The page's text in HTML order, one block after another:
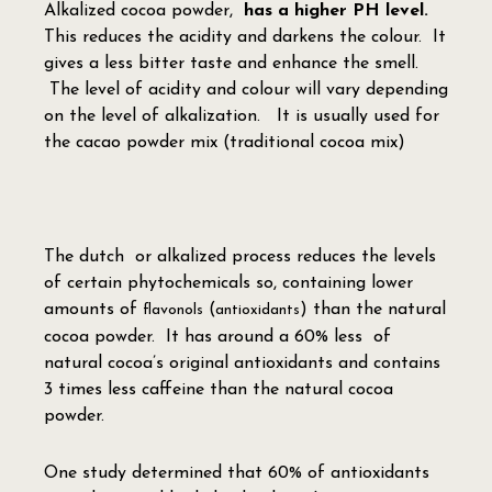
Alkalized cocoa powder,
has a higher PH level.
This reduces the acidity and darkens the colour. It
gives a less bitter taste and enhance the smell.
The level of acidity and colour will vary depending
on the level of alkalization. It is usually used for
the cacao powder mix (traditional cocoa mix)
The dutch or alkalized process reduces the levels
of certain phytochemicals so, containing lower
amounts of flavonols (antioxidants ) than the natural
cocoa powder. It has around a 60% less of
natural cocoa’s original antioxidants and contains
3 times less caffeine than the natural cocoa
powder.
One study determined that 60% of antioxidants